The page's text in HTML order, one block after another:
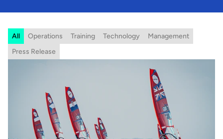
All Operations Training Technology
Management
Press Release